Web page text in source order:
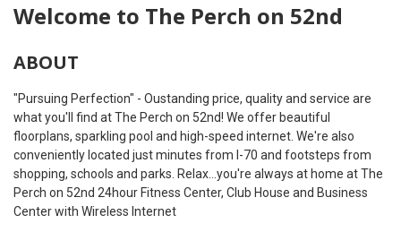
Welcome to The Perch on 52nd
ABOUT
"Pursuing Perfection" - Oustanding price, quality and service are
what you'll find at The Perch on 52nd! We offer beautiful
floorplans, sparkling pool and high-speed internet. We're also
conveniently located just minutes from I-70 and footsteps from
shopping, schools and parks. Relax...you're always at home at The
Perch on 52nd 24hour Fitness Center, Club House and Business
Center with Wireless Internet